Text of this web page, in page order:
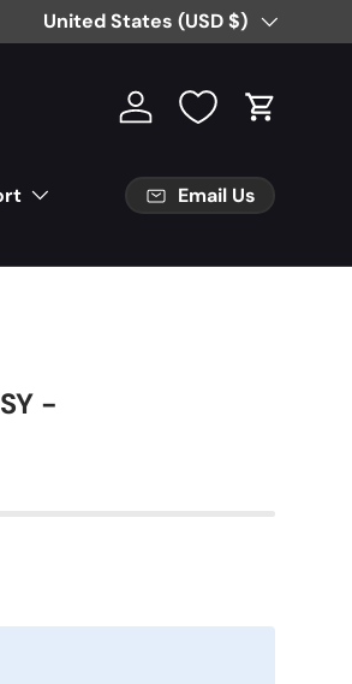
Country/Region
United States (USD $)
Log in Cart
Email Us
-